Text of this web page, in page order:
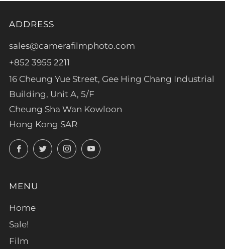
ADDRESS
sales@camerafilmphoto.com
+852 3955 2211
16 Cheung Yue Street, Gee Hing Chang Industrial
Building, Unit A, 5/F
Cheung Sha Wan Kowloon
Hong Kong SAR
FacebookTwitterInstagramYouTube
MENU
Home
Sale!
Film